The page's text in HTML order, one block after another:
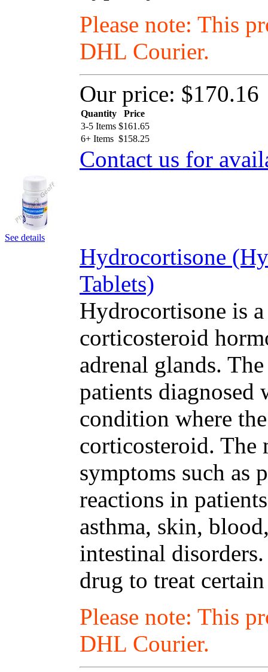
Please note: This
DHL Courier.
Our price: $170.16
Quantity
Price
3-5 Items $161.65
6+ Items $158.25
Contact us for
See details
Hydrocortisone
Tablets)
Hydrocortisone is
corticosteroid
adrenal glands.
patients diagnosed
condition where
corticosteroid. The
symptoms such as
reactions in
asthma, skin,
intestinal
drug to treat
Please note: This
DHL Courier.